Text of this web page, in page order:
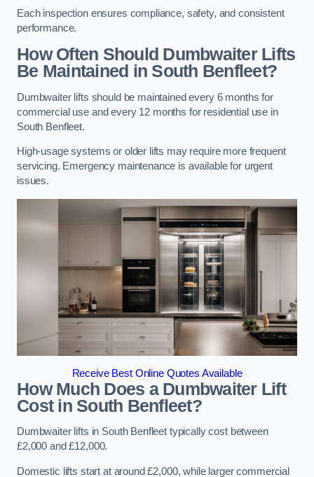
Each inspection ensures compliance, safety, and consistent
performance.
How Often Should Dumbwaiter Lifts
Be Maintained in South Benfleet?
Dumbwaiter lifts should be maintained every 6 months for
commercial use and every 12 months for residential use in
South Benfleet.
High-usage systems or older lifts may require more frequent
servicing. Emergency maintenance is available for urgent
issues.
Receive Best Online Quotes Available
How Much Does a Dumbwaiter Lift
Cost in South Benfleet?
Dumbwaiter lifts in South Benfleet typically cost between
£2,000 and £12,000.
Domestic lifts start at around £2,000, while larger commercial